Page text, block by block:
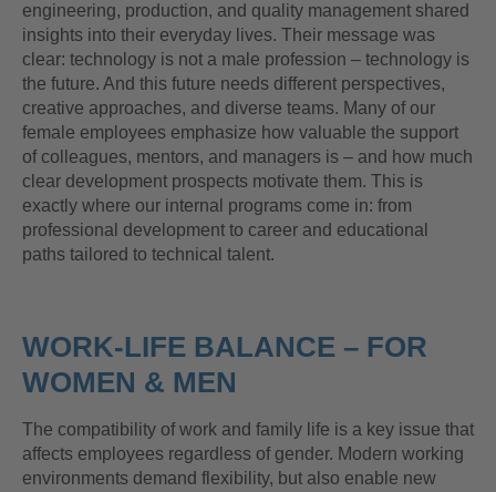
engineering, production, and quality management shared
insights into their everyday lives. Their message was
clear: technology is not a male profession – technology is
the future. And this future needs different perspectives,
creative approaches, and diverse teams. Many of our
female employees emphasize how valuable the support
of colleagues, mentors, and managers is – and how much
clear development prospects motivate them. This is
exactly where our internal programs come in: from
professional development to career and educational
paths tailored to technical talent.
WORK-LIFE BALANCE – FOR
WOMEN & MEN
The compatibility of work and family life is a key issue that
affects employees regardless of gender. Modern working
environments demand flexibility, but also enable new